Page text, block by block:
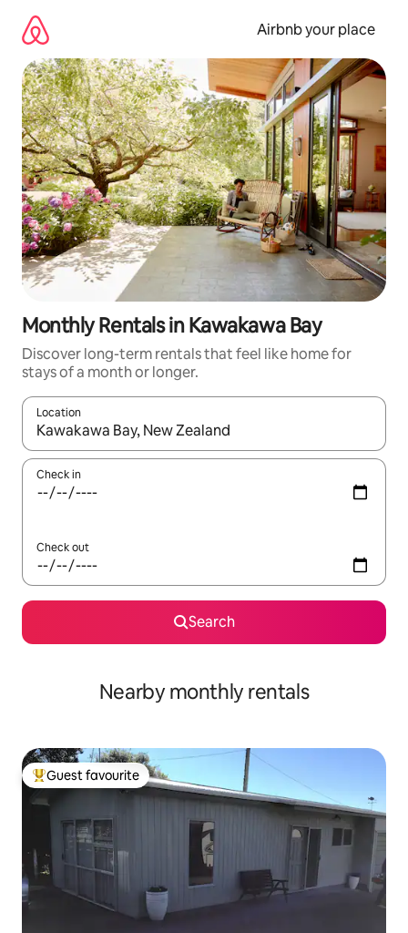
content
Airbnb your place
Monthly Rentals in Kawakawa Bay
Discover long-term rentals that feel like home for
stays of a month or longer.
Location
When results are available, navigate with the up and down
Check in
Check out
Search
Nearby monthly rentals
Top guest favourite
Guest favourite